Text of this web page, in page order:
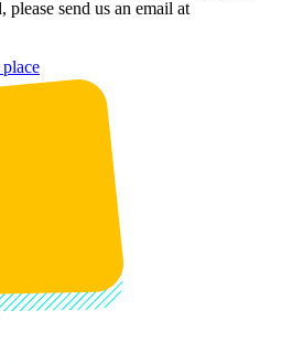
please send us an email at